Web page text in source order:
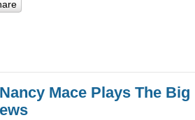
Mace Plays The Big